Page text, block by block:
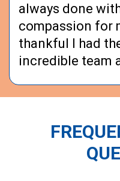
always done
compassion for
thankful I had
incredible team